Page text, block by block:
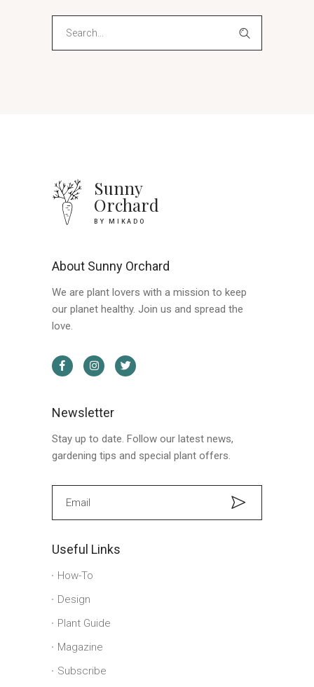
Sunny
Orchard
BY MIKADO
About Sunny Orchard
We are plant lovers with a mission to keep
our planet healthy. Join us and spread the
love.
Newsletter
Stay up to date. Follow our latest news,
gardening tips and special plant offers.
Useful Links
How-To
Design
Plant Guide
Magazine
Subscribe